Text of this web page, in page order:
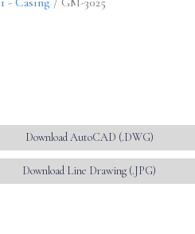
Download AutoCAD (.DWG)
Download Line Drawing (.JPG)